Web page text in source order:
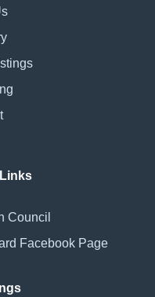
Council
Facebook Page